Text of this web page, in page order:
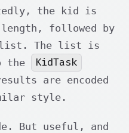
the kid is
followed by
list. The list is
the
KidTask
are encoded
style.
But useful, and